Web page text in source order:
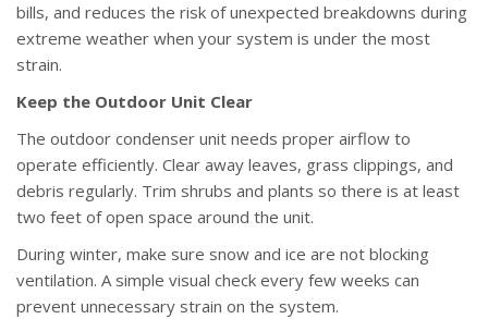
bills, and reduces the risk of unexpected breakdowns during
extreme weather when your system is under the most
strain.
Keep the Outdoor Unit Clear
The outdoor condenser unit needs proper airflow to
operate efficiently. Clear away leaves, grass clippings, and
debris regularly. Trim shrubs and plants so there is at least
two feet of open space around the unit.
During winter, make sure snow and ice are not blocking
ventilation. A simple visual check every few weeks can
prevent unnecessary strain on the system.